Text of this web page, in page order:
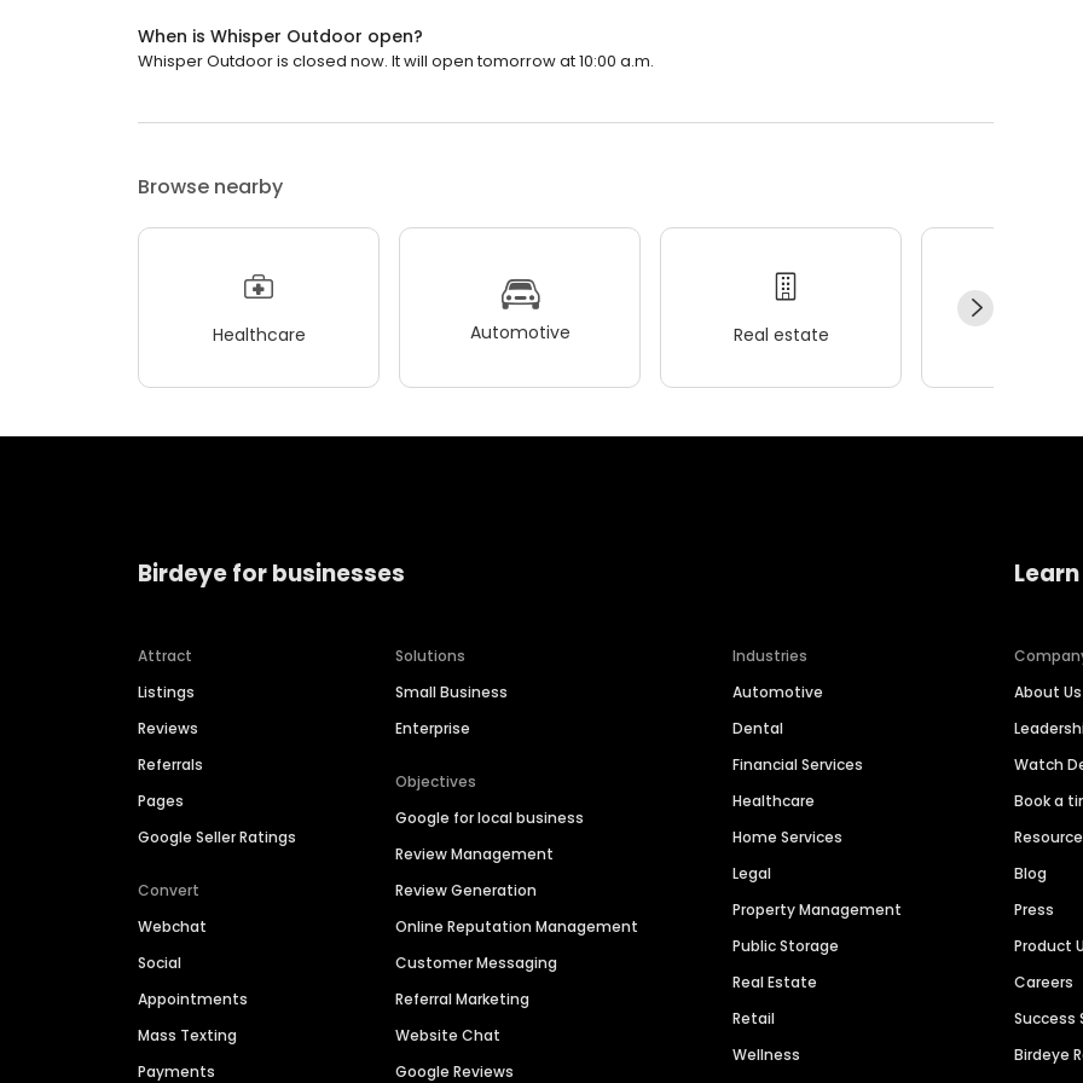
When is Whisper Outdoor open?
Whisper Outdoor is closed now. It will open tomorrow at 10:00 a.m.
Browse nearby
Healthcare Automotive Real estate
Birdeye for businesses
Attract
Listings
Reviews
Referrals
Pages
Google Seller Ratings
Convert
Webchat
Social
Appointments
Mass Texting
Payments
Solutions
Small Business
Enterprise
Objectives
Google for local business
Review Management
Review Generation
Online Reputation Management
Customer Messaging
Referral Marketing
Website Chat
Google Reviews
Industries
Automotive
Dental
Financial Services
Healthcare
Home Services
Legal
Property Management
Public Storage
Real Estate
Retail
Wellness
About Us
Watch
Book a
Blog
Press
Product
Careers
Success
Birdeye